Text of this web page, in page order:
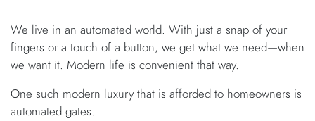
We live in an automated world. With just a snap of your
fingers or a touch of a button, we get what we need—when
we want it. Modern life is convenient that way.
One such modern luxury that is afforded to homeowners is
automated gates.